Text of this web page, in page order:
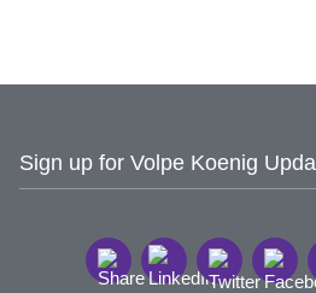
Sign up for Volpe Koenig